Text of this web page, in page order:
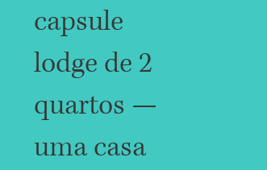
capsule
lodge de 2
quartos —
uma casa